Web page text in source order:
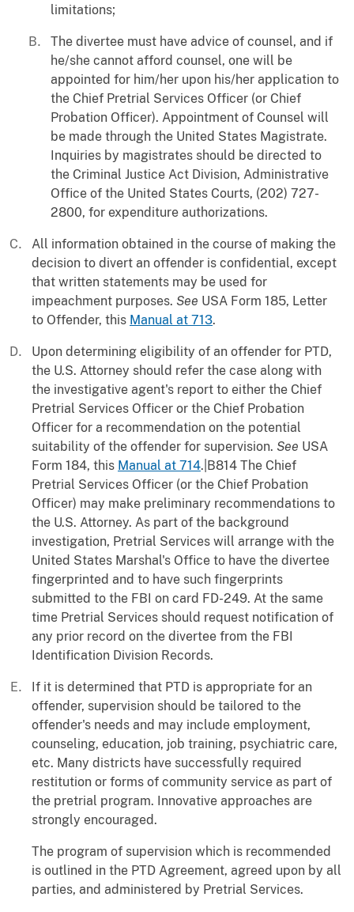
limitations;
The divertee must have advice of counsel, and if
he/she cannot afford counsel, one will be
appointed for him/her upon his/her application to
the Chief Pretrial Services Officer (or Chief
Probation Officer). Appointment of Counsel will
be made through the United States Magistrate.
Inquiries by magistrates should be directed to
the Criminal Justice Act Division, Administrative
Office of the United States Courts, (202) 727-
2800, for expenditure authorizations.
All information obtained in the course of making the
decision to divert an offender is confidential, except
that written statements may be used for
impeachment purposes. See USA Form 185, Letter
to Offender, this Manual at 713.
Upon determining eligibility of an offender for PTD,
the U.S. Attorney should refer the case along with
the investigative agent's report to either the Chief
Pretrial Services Officer or the Chief Probation
Officer for a recommendation on the potential
suitability of the offender for supervision. See USA
Form 184, this Manual at 714.|B814 The Chief
Pretrial Services Officer (or the Chief Probation
Officer) may make preliminary recommendations to
the U.S. Attorney. As part of the background
investigation, Pretrial Services will arrange with the
United States Marshal's Office to have the divertee
fingerprinted and to have such fingerprints
submitted to the FBI on card FD-249. At the same
time Pretrial Services should request notification of
any prior record on the divertee from the FBI
Identification Division Records.
If it is determined that PTD is appropriate for an
offender, supervision should be tailored to the
offender's needs and may include employment,
counseling, education, job training, psychiatric care,
etc. Many districts have successfully required
restitution or forms of community service as part of
the pretrial program. Innovative approaches are
strongly encouraged.
The program of supervision which is recommended
is outlined in the PTD Agreement, agreed upon by all
parties, and administered by Pretrial Services.